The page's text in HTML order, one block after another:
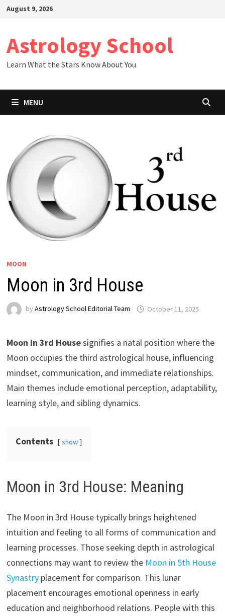
SkipAugust 9, 2026
Astrology School
Learn What the Stars Know About You
MENU
MOON
Moon in 3rd House
by Astrology School Editorial Team
Moon in 3rd Housesignifies a natal position where the
Moon occupies the third astrological house, influencing
mindset, communication, and immediate relationships.
Main themes include emotional perception, adaptability,
learning style, and sibling dynamics.
Contents show
Moon in 3rd House: Meaning
The Moon in 3rd House typically brings heightened
intuition and feeling to all forms of communication and
learning processes. Those seeking depth in astrological
connections may want to review the Moon in 5th House
Synastryplacement for comparison. This lunar
placement encourages emotional openness in early
education and neighborhood relations. People with this